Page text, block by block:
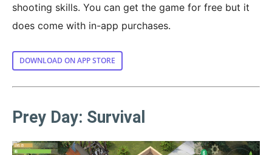
shooting skills. You can get the game for free but it
does come with in-app purchases.
DOWNLOAD ON APP STORE
Prey Day: Survival